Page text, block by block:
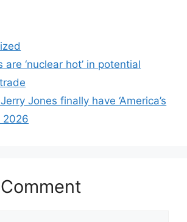
are ‘nuclear hot’ in potential
Jones finally have ‘America’s
2026